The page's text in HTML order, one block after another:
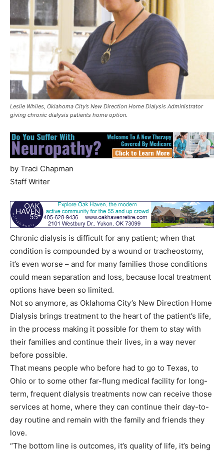
Leslie Whiles, Oklahoma City’s New Direction Home Dialysis Administrator
giving chronic dialysis patients home option.
by Traci Chapman
Staff Writer
Chronic dialysis is difficult for any patient; when that
condition is compounded by a wound or tracheostomy,
it’s even worse – and for many families those conditions
could mean separation and loss, because local treatment
options have been so limited.
Not so anymore, as Oklahoma City’s New Direction Home
Dialysis brings treatment to the heart of the patient’s life,
in the process making it possible for them to stay with
their families and continue their lives, in a way never
before possible.
That means people who before had to go to Texas, to
Ohio or to some other far-flung medical facility for long-
term, frequent dialysis treatments now can receive those
services at home, where they can continue their day-to-
day routine and remain with the family and friends they
love.
“The bottom line is outcomes, it’s quality of life, it’s being